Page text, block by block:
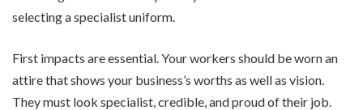
selecting a specialist uniform.
First impacts are essential. Your workers should be worn an
attire that shows your business’s worths as well as vision.
They must look specialist, credible, and proud of their job.